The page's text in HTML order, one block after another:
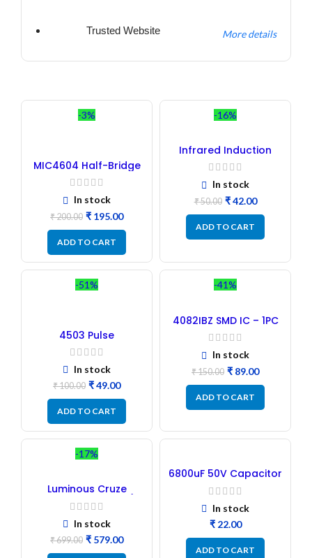
Trusted Website More details
-3%
MIC4604 Half-Bridge
MOSFET SMD Driver IC –
(2PCs)
In stock
₹200.00 ₹ 195.00
ADD TO CART
-16%
Infrared Induction
Regulator
In stock
₹50.00 ₹42.00
ADD TO CART
-51%
4503 Pulse
Transformer 6-Pin 1:1:1
Ratio
In stock
₹100.00 ₹49.00
ADD TO CART
-41%
4082IBZ SMD IC – 1PC
In stock
₹150.00 ₹ 89.00
ADD TO CART
-17%
Luminous Cruze
Display Model L14 (1
Pc) LED
In stock
₹699.00 ₹ 579.00
6800uF 50V Capacitor
– Refurbished
In stock
₹
ADD TO CART